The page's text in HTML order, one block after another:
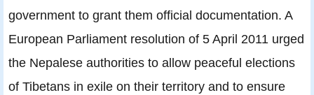
government to grant them official documentation. A
European Parliament resolution of 5 April 2011 urged
the Nepalese authorities to allow peaceful elections
of Tibetans in exile on their territory and to ensure